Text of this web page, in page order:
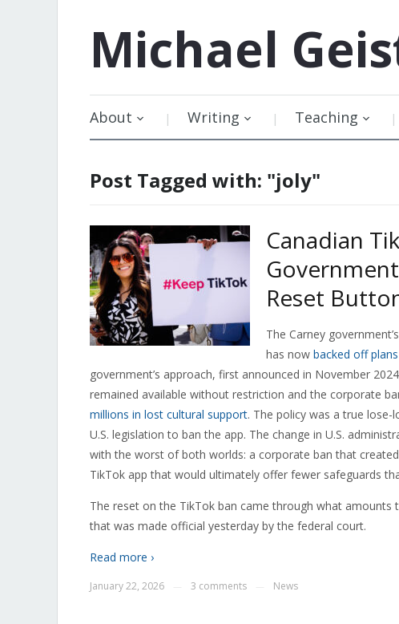
Michael
About Writing Teaching
Post Tagged with: "joly"
Canadian
Reset
The Carney
has now backed off
government’s approach, first announced in November
remained available without restriction and the corporate
millions in lost cultural support. The policy was a true lose-
U.S. legislation to ban the app. The change in U.S.
with the worst of both worlds: a corporate ban that
TikTok app that would ultimately offer fewer safeguards
The reset on the TikTok ban came through what
that was made official yesterday by the federal court.
Read more ›
January 22, 2026 3 comments News